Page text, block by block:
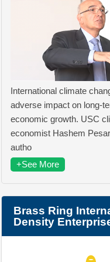
International climate
adverse impact on long-
economic growth. USC
economist Hashem
autho
+See More
Brass Ring
Density